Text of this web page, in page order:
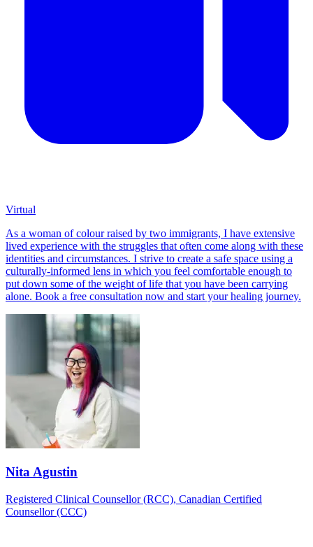
Virtual
As a woman of colour raised by two immigrants, I have extensive
lived experience with the struggles that often come along with these
identities and circumstances. I strive to create a safe space using a
culturally-informed lens in which you feel comfortable enough to
put down some of the weight of life that you have been carrying
alone. Book a free consultation now and start your healing journey.
Nita Agustin
Registered Clinical Counsellor (RCC), Canadian Certified
Counsellor (CCC)